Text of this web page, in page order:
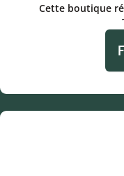
Cette boutique